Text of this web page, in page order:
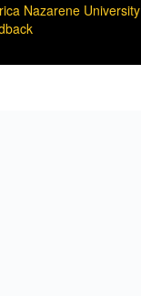
Nazarene University